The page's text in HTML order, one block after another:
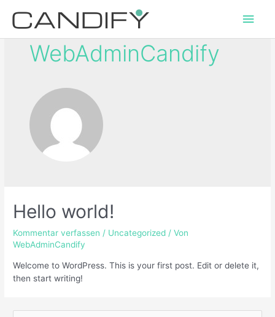
WebAdminCandify
Hello world!
Kommentar verfassen / Uncategorized / Von
WebAdminCandify
Welcome to WordPress. This is your first post. Edit or delete it,
then start writing!